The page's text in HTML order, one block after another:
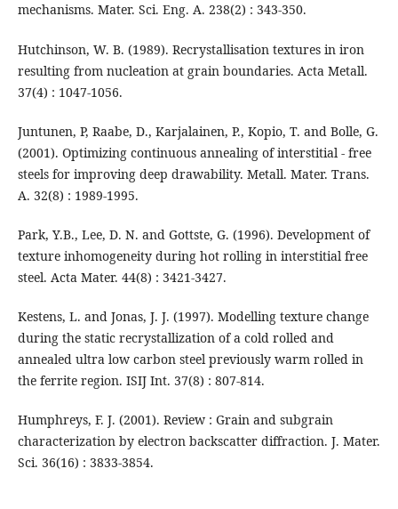
mechanisms. Mater. Sci. Eng. A. 238(2) : 343-350.
Hutchinson, W. B. (1989). Recrystallisation textures in iron
resulting from nucleation at grain boundaries. Acta Metall.
37(4) : 1047-1056.
Juntunen, P, Raabe, D., Karjalainen, P., Kopio, T. and Bolle, G.
(2001). Optimizing continuous annealing of interstitial - free
steels for improving deep drawability. Metall. Mater. Trans.
A. 32(8) : 1989-1995.
Park, Y.B., Lee, D. N. and Gottste, G. (1996). Development of
texture inhomogeneity during hot rolling in interstitial free
steel. Acta Mater. 44(8) : 3421-3427.
Kestens, L. and Jonas, J. J. (1997). Modelling texture change
during the static recrystallization of a cold rolled and
annealed ultra low carbon steel previously warm rolled in
the ferrite region. ISIJ Int. 37(8) : 807-814.
Humphreys, F. J. (2001). Review : Grain and subgrain
characterization by electron backscatter diffraction. J. Mater.
Sci. 36(16) : 3833-3854.